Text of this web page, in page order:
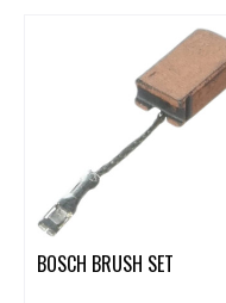
BOSCH BRUSH SET